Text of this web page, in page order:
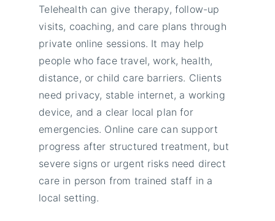
Telehealth can give therapy, follow-up
visits, coaching, and care plans through
private online sessions. It may help
people who face travel, work, health,
distance, or child care barriers. Clients
need privacy, stable internet, a working
device, and a clear local plan for
emergencies. Online care can support
progress after structured treatment, but
severe signs or urgent risks need direct
care in person from trained staff in a
local setting.